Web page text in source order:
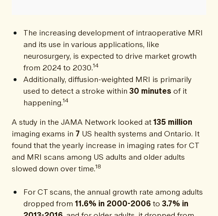
The increasing development of intraoperative MRI
and its use in various applications, like
neurosurgery, is expected to drive market growth
from 2024 to 2030.14
Additionally, diffusion-weighted MRI is primarily
used to detect a stroke within 30 minutesof it
happening.14
A study in the JAMA Network looked at135 million
imaging exams in 7 US health systems and Ontario. It
found that the yearly increase in imaging rates for CT
and MRI scans among US adults and older adults
slowed down over time.18
For CT scans, the annual growth rate among adults
dropped from 11.6% in 2000-2006to 3.7% in